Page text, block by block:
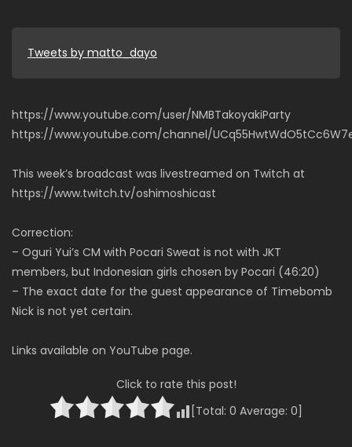
Tweets by matto_dayo
https://www.youtube.com/user/NMBTakoyakiParty
https://www.youtube.com/channel/
This week’s broadcast was livestreamed on Twitch at
https://www.twitch.tv/oshimoshicast
Correction:
– Oguri Yui’s CM with Pocari Sweat is not with JKT
members, but Indonesian girls chosen by Pocari (46:20)
– The exact date for the guest appearance of Timebomb
Nick is not yet certain.
Links available on YouTube page.
Click to rate this post!
[Total: 0 Average: 0]